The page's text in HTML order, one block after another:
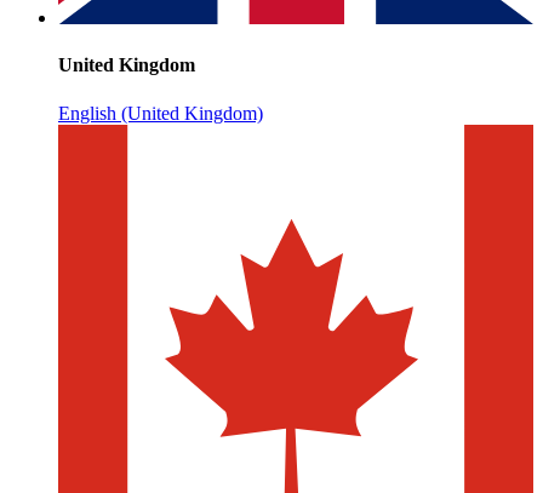
United Kingdom
English (United Kingdom)